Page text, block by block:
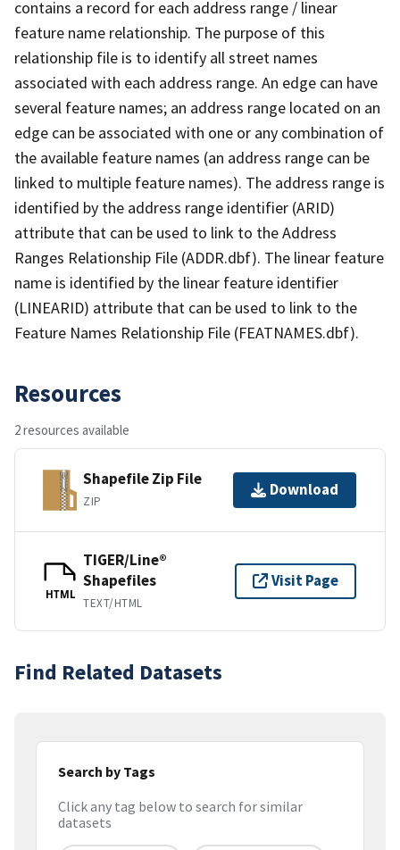
contains a record for each address range / linear
feature name relationship. The purpose of this
relationship file is to identify all street names
associated with each address range. An edge can have
several feature names; an address range located on an
edge can be associated with one or any combination of
the available feature names (an address range can be
linked to multiple feature names). The address range is
identified by the address range identifier (ARID)
attribute that can be used to link to the Address
Ranges Relationship File (ADDR.dbf). The linear feature
name is identified by the linear feature identifier
(LINEARID) attribute that can be used to link to the
Feature Names Relationship File (FEATNAMES.dbf).
Resources
2 resources available
Shapefile Zip File
ZIP
Download
HTML
TIGER/Line®
Shapefiles
TEXT/HTML
Visit Page
Find Related Datasets
Search by Tags
Click any tag below to search for similar
datasets